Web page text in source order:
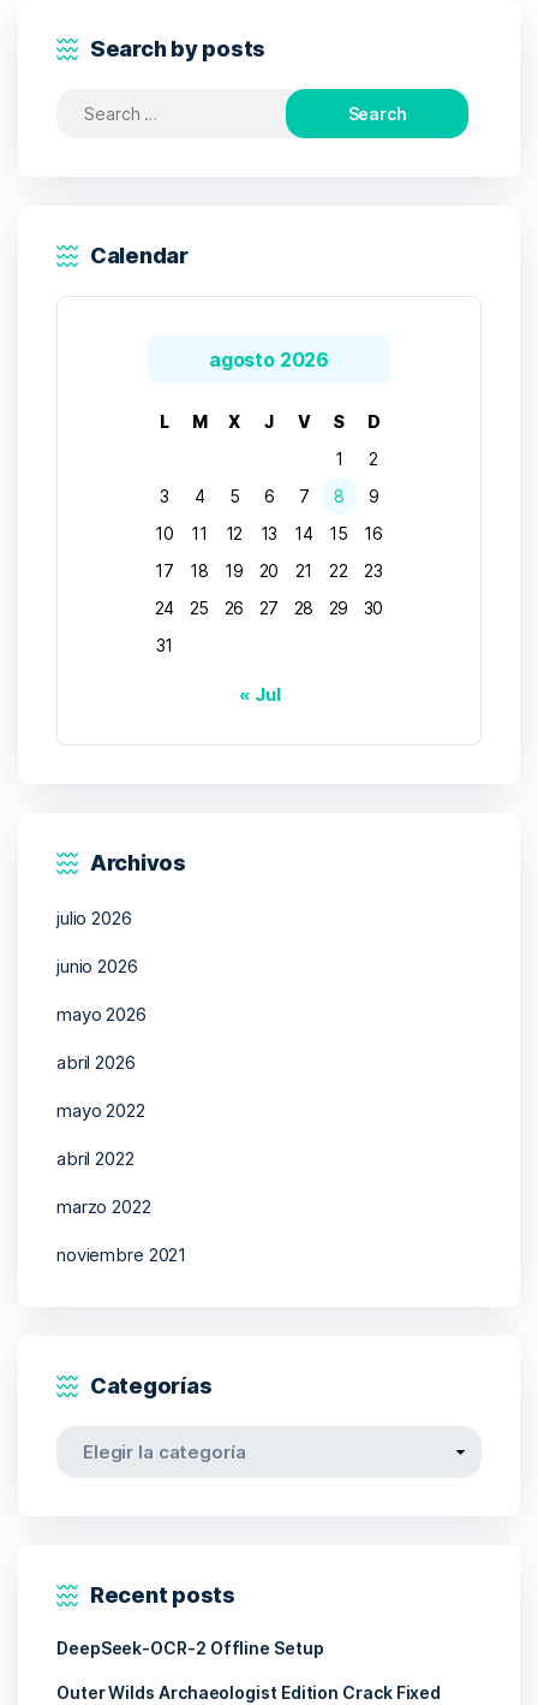
Search by posts
Search
Calendar
agosto 2026
L M X J V S
D
1
2
3
4 5 6 7 8
9
10
11 12 13 14 15
16
17
18 19 20 21 22
23
24
25 26 27 28 29
30
31
« Jul
Archivos
julio 2026
junio 2026
mayo 2026
abril 2026
mayo 2022
abril 2022
marzo 2022
noviembre 2021
Categorías
Categorías
Recent posts
DeepSeek-OCR-2 Offline Setup
Outer Wilds Archaeologist Edition Crack Fixed